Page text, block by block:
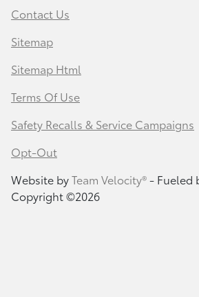
Contact Us
Sitemap
Sitemap Html
Terms Of Use
Safety Recalls & Service Campaigns
Opt-Out
Website byTeam Velocity®- Fueled
Copyright ©2026